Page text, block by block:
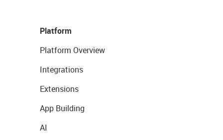
Platform
Platform Overview
Integrations
Extensions
App Building
AI